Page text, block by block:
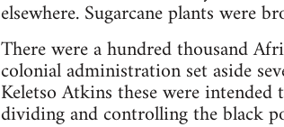
elsewhere. Sugarcane plants were
There were a hundred thousand
colonial administration set aside
Keletso Atkins these were
dividing and controlling the black